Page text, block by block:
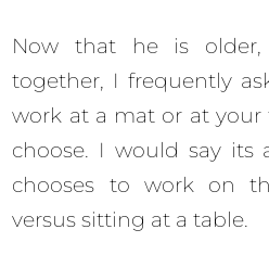
Now that he is
together, I frequently
work at a mat or at your
choose. I would say its
chooses to work on
versus sitting at a table.